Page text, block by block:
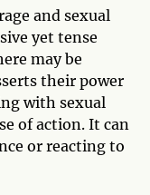
and sexual
yet tense
may be
their power
with sexual
of action. It can
or reacting to